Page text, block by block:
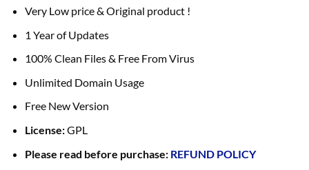
Very Low price & Original product !
1 Year of Updates
100% Clean Files & Free From Virus
Unlimited Domain Usage
Free New Version
License:GPL
Please read before purchase: REFUND POLICY